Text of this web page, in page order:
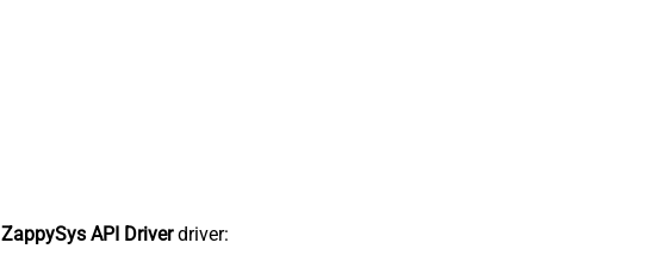
ZappySys API Driverdriver: